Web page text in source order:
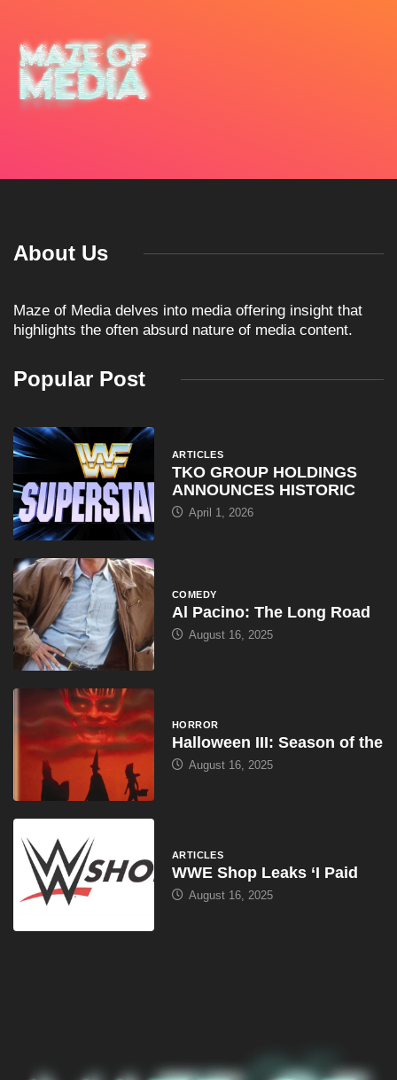
About Us
Maze of Media delves into media offering insight that
highlights the often absurd nature of media content.
Popular Post
ARTICLES
TKO GROUP HOLDINGS
ANNOUNCES HISTORIC
April 1, 2026
COMEDY
Al Pacino: The Long Road
August 16, 2025
HORROR
Halloween III: Season of the
August 16, 2025
ARTICLES
WWE Shop Leaks ‘I Paid
August 16, 2025